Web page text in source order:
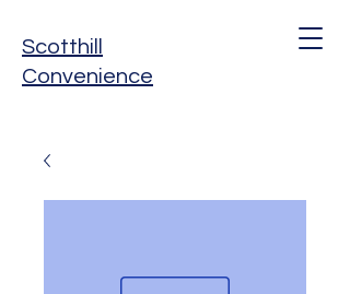
Scotthill
Convenience